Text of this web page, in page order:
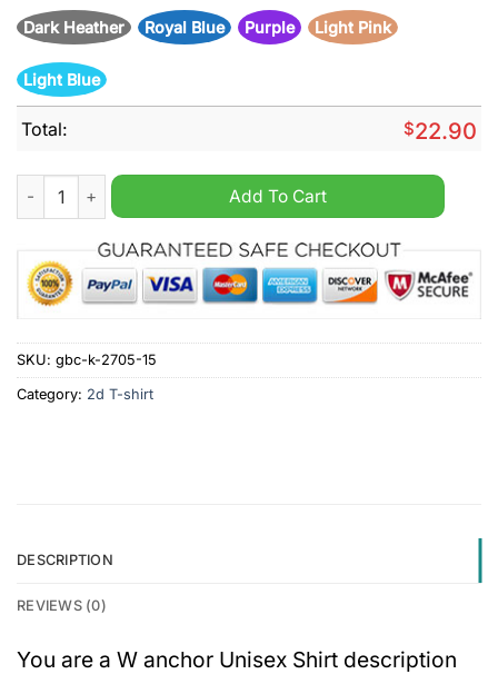
Dark Heather Royal Blue Purple Light Pink
Light Blue
Total: $22.90
You are a W anchor Unisex Shirt quantity
Add To Cart
SKU: gbc-k-2705-15
Category: 2d T-shirt
DESCRIPTION
REVIEWS (0)
You are a W anchor Unisex Shirt description